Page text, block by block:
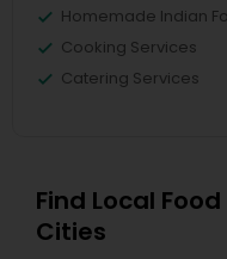
Homemade Indian
Cooking Services
Catering Services
Find Local
Cities